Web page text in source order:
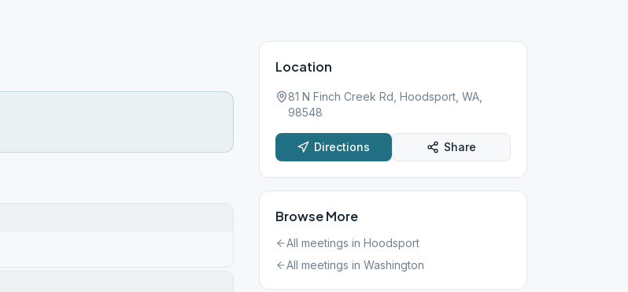
Location
81 N Finch Creek Rd, Hoodsport, WA,
98548
Directions Share
Browse More
All meetings in Hoodsport
All meetings in Washington